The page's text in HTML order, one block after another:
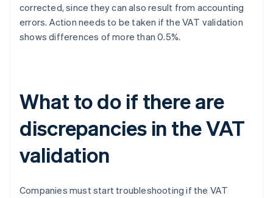
corrected, since they can also result from accounting
errors. Action needs to be taken if the VAT validation
shows differences of more than 0.5%.
What to do if there are
discrepancies in the VAT
validation
Companies must start troubleshooting if the VAT